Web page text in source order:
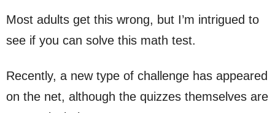
Most adults get this wrong, but I’m intrigued to
see if you can solve this math test.
Recently, a new type of challenge has appeared
on the net, although the quizzes themselves are